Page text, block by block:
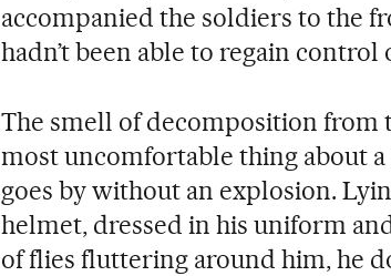
accompanied the soldiers to the
hadn’t been able to regain control
The smell of decomposition from
most uncomfortable thing about
goes by without an explosion.
helmet, dressed in his uniform
of flies fluttering around him, he